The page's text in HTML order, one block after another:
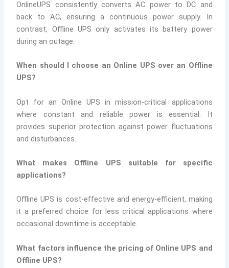
OnlineUPS consistently converts AC power to DC and
back to AC, ensuring a continuous power supply. In
contrast, Offline UPS only activates its battery power
during an outage.
When should I choose an Online UPS over an Offline
UPS?
Opt for an Online UPS in mission-critical applications
where constant and reliable power is essential. It
provides superior protection against power fluctuations
and disturbances.
What makes Offline UPS suitable for specific
applications?
Offline UPS is cost-effective and energy-efficient, making
it a preferred choice for less critical applications where
occasional downtime is acceptable.
What factors influence the pricing of Online UPS and
Offline UPS?